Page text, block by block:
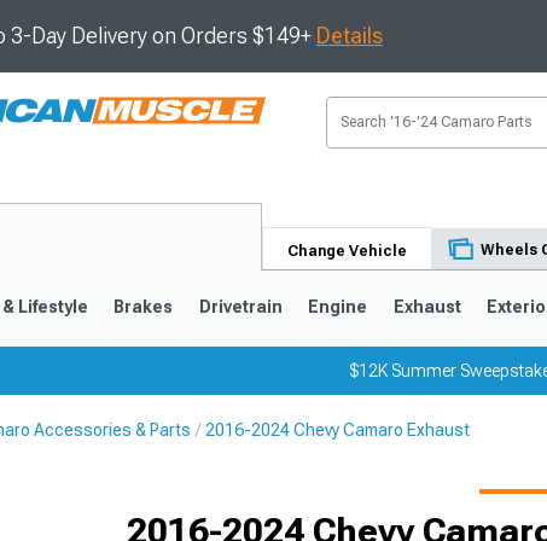
3-Day Delivery on Orders $149+ Details
Change Vehicle Wheels
& Lifestyle Brakes Drivetrain Engine Exhaust
$12K Summer
Accessories & Parts 2016-2024 Chevy Camaro Exhaust
2016-2024 Chevy